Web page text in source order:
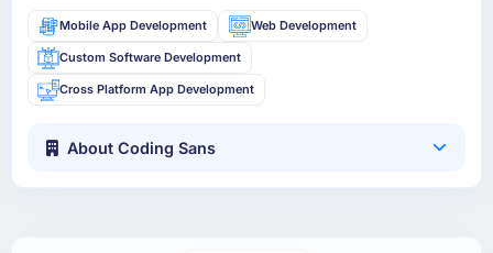
Mobile App Development Web Development
Custom Software Development
Cross Platform App Development
About Coding Sans